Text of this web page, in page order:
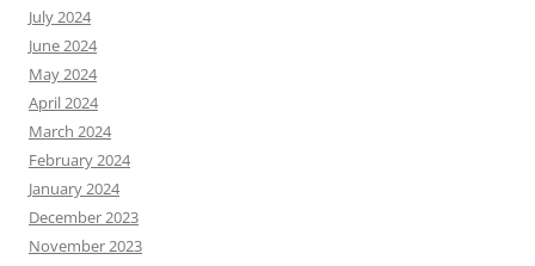
July 2024
June 2024
May 2024
April 2024
March 2024
February 2024
January 2024
December 2023
November 2023